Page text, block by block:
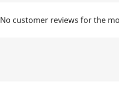
No customer reviews for the